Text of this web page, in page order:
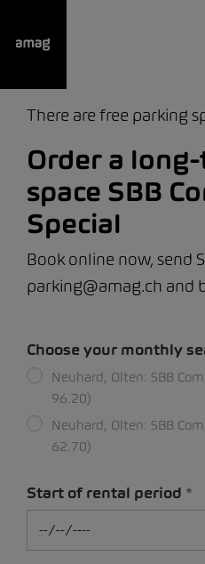
There are free parking
Order a
space SBB
Special
Book online now, send
parking@amag.ch and
Choose your monthly
Neuhard, Olten: SBB
96.20)
Neuhard, Olten: SBB
62.70)
Start of rental period